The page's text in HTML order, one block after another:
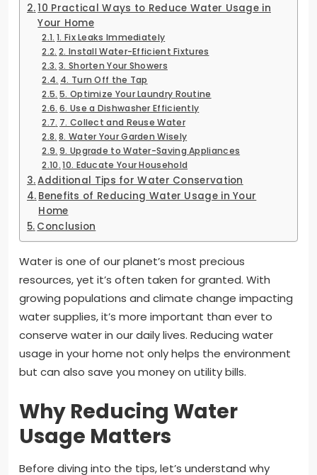
10 Practical Ways to Reduce Water Usage in
Your Home
1. Fix Leaks Immediately
2. Install Water-Efficient Fixtures
3. Shorten Your Showers
4. Turn Off the Tap
5. Optimize Your Laundry Routine
6. Use a Dishwasher Efficiently
7. Collect and Reuse Water
8. Water Your Garden Wisely
9. Upgrade to Water-Saving Appliances
10. Educate Your Household
Additional Tips for Water Conservation
Benefits of Reducing Water Usage in Your
Home
Conclusion
Water is one of our planet’s most precious
resources, yet it’s often taken for granted. With
growing populations and climate change impacting
water supplies, it’s more important than ever to
conserve water in our daily lives. Reducing water
usage in your home not only helps the environment
but can also save you money on utility bills.
Why Reducing Water
Usage Matters
Before diving into the tips, let’s understand why